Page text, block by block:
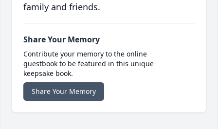
family and friends.
Share Your Memory
Contribute your memory to the online
guestbook to be featured in this unique
keepsake book.
Share Your Memory